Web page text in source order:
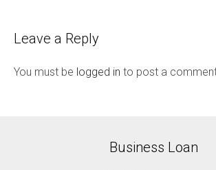
Leave a Reply
You must be logged in to post a
Business Loan